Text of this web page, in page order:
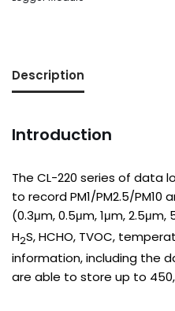
Description
Introduction
The CL-220 series of data
to record PM1/PM2.5/
(0.3μm, 0.5μm, 1μm, 2.5μm,
H2S, HCHO, TVOC,
information, including the
are able to store up to